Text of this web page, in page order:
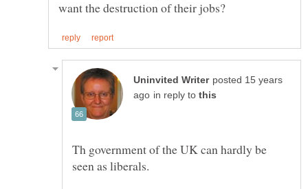
posted 15 years
in reply to
Th government of the UK can hardly be